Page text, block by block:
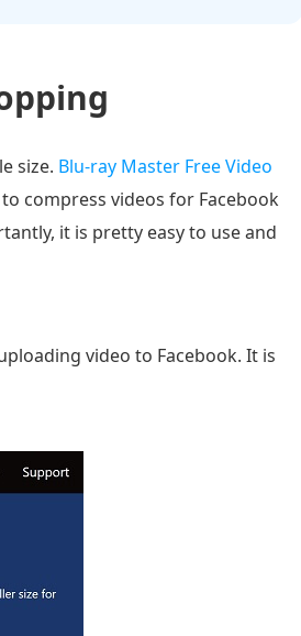
size. Blu-ray Master Free Video
compress videos for Facebook
it is pretty easy to use and
video to Facebook. It is